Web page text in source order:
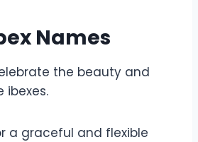
Names
the beauty and
ibexes.
a graceful and flexible